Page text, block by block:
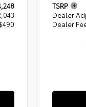
TSRP
Dealer
Dealer